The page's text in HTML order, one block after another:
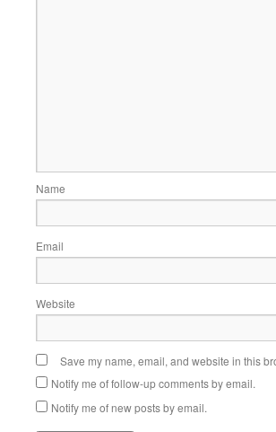
Name
Email
Website
Save my name, email, and website in this
Notify me of follow-up comments by email.
Notify me of new posts by email.